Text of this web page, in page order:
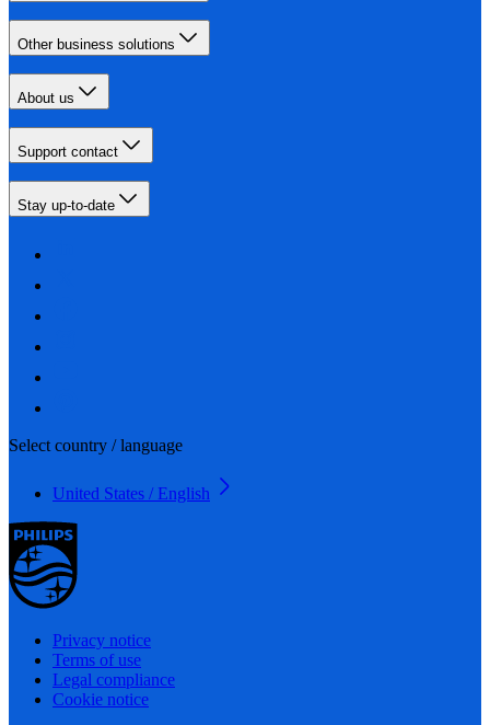
Other business solutions
About us
Support contact
Stay up-to-date
Select country / language
United States / English
Privacy notice
Terms of use
Legal compliance
Cookie notice